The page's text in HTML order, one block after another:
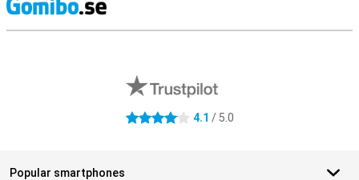
4.1 stars 4.1 / 5.0
Popular smartphones